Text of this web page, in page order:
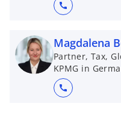
call
Magdalena
Partner, Tax,
KPMG in
call